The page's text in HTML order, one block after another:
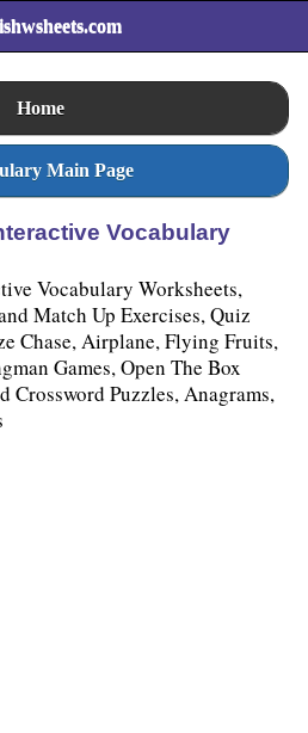
Home
Main Page
Vocabulary
Vocabulary Worksheets,
Match Up Exercises, Quiz
Chase, Airplane, Flying Fruits,
Games, Open The Box
Crossword Puzzles, Anagrams,